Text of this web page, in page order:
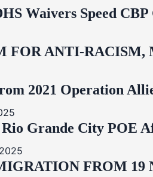
Waivers Speed
FOR
2021 Operation
Rio Grande City POE
FROM 19